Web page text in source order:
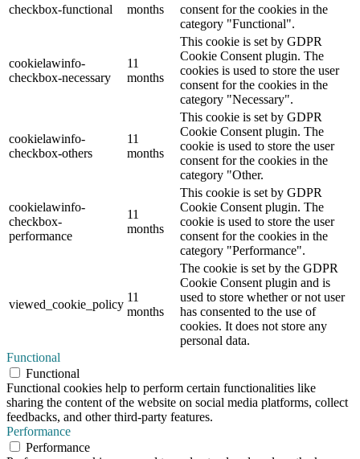
checkbox-functional
months
consent for the cookies in the
category "Functional".
cookielawinfo-
checkbox-necessary
11
months
This cookie is set by GDPR
Cookie Consent plugin. The
cookies is used to store the user
consent for the cookies in the
category "Necessary".
cookielawinfo-
checkbox-others
11
months
This cookie is set by GDPR
Cookie Consent plugin. The
cookie is used to store the user
consent for the cookies in the
category "Other.
cookielawinfo-
checkbox-
performance
11
months
This cookie is set by GDPR
Cookie Consent plugin. The
cookie is used to store the user
consent for the cookies in the
category "Performance".
viewed_cookie_policy
11
months
The cookie is set by the GDPR
Cookie Consent plugin and is
used to store whether or not user
has consented to the use of
cookies. It does not store any
personal data.
Functional
Functional
Functional cookies help to perform certain functionalities like
sharing the content of the website on social media platforms, collect
feedbacks, and other third-party features.
Performance
Performance